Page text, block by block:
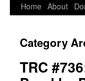
Skip
content
Home About
Category
TRC